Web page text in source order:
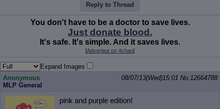
Reply to Thread
You don't have to be a doctor to save lives.
Just donate blood.
It's safe. It's simple. And it saves lives.
[Advertise on 4chan]
Expand Images
Anonymous
MLP General
08/07/13(Wed)15:01 No. 12664788
pink and purple edition!